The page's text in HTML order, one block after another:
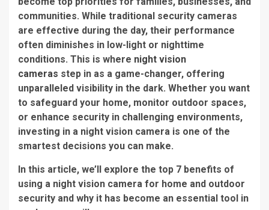
communities. While traditional security cameras
are effective during the day, their performance
often diminishes in low-light or nighttime
conditions. This is where night vision
cameras step in as a game-changer, offering
unparalleled visibility in the dark. Whether you want
to safeguard your home, monitor outdoor spaces,
or enhance security in challenging environments,
investing in a night vision camera is one of the
smartest decisions you can make.
In this article, we’ll explore the top 7 benefits of
using a night vision camera for home and outdoor
security and why it has become an essential tool in